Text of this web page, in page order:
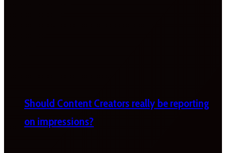
Should Content Creators really be reporting
on impressions?